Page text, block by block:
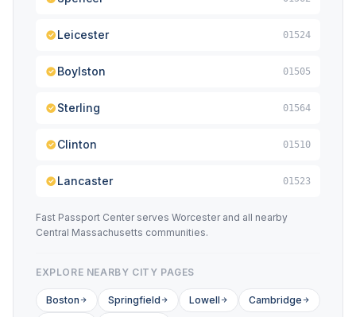
Leicester 01524
Boylston 01505
Sterling 01564
Clinton 01510
Lancaster 01523
Fast Passport Center serves Worcester and all nearby
Central Massachusetts communities.
EXPLORE NEARBY CITY PAGES
Boston Springfield Lowell
Cambridge